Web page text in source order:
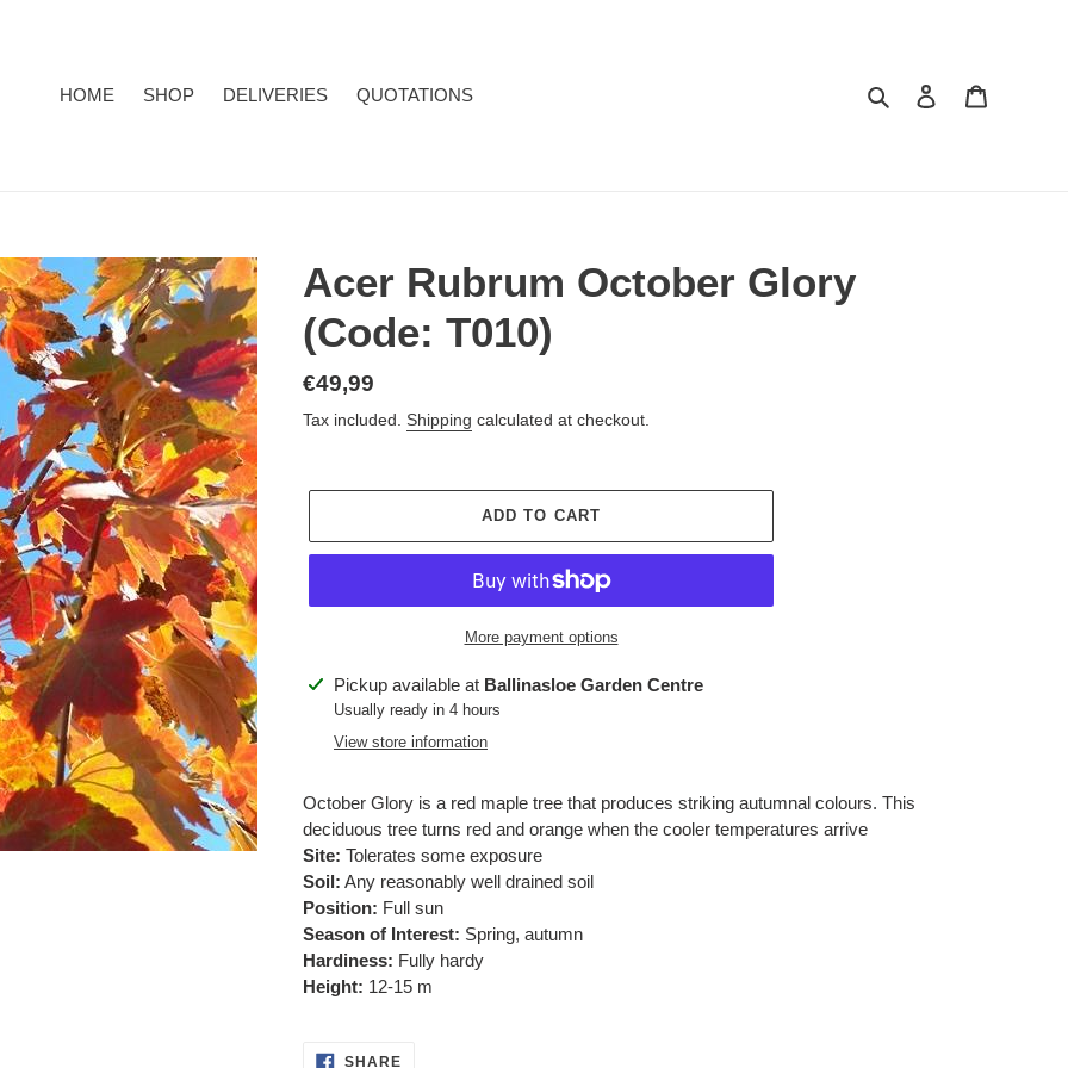
HOME
SHOP DELIVERIES QUOTATIONS Search Log in
Acer Rubrum October Glory
(Code: T010)
Regular
price
€49,99
Tax included. Shipping calculated at checkout.
ADD TO CART
More payment options
Adding
product
Pickup available at Ballinasloe Garden Centre
Usually ready in 4 hours
View store information
October Glory is a red maple tree that produces striking autumnal colours. This
deciduous tree turns red and orange when the cooler temperatures arrive
Site: Tolerates some exposure
Soil: Any reasonably well drained soil
Position: Full sun
Season of Interest: Spring, autumn
Hardiness: Fully hardy
Height: 12-15 m
SHARESHARE